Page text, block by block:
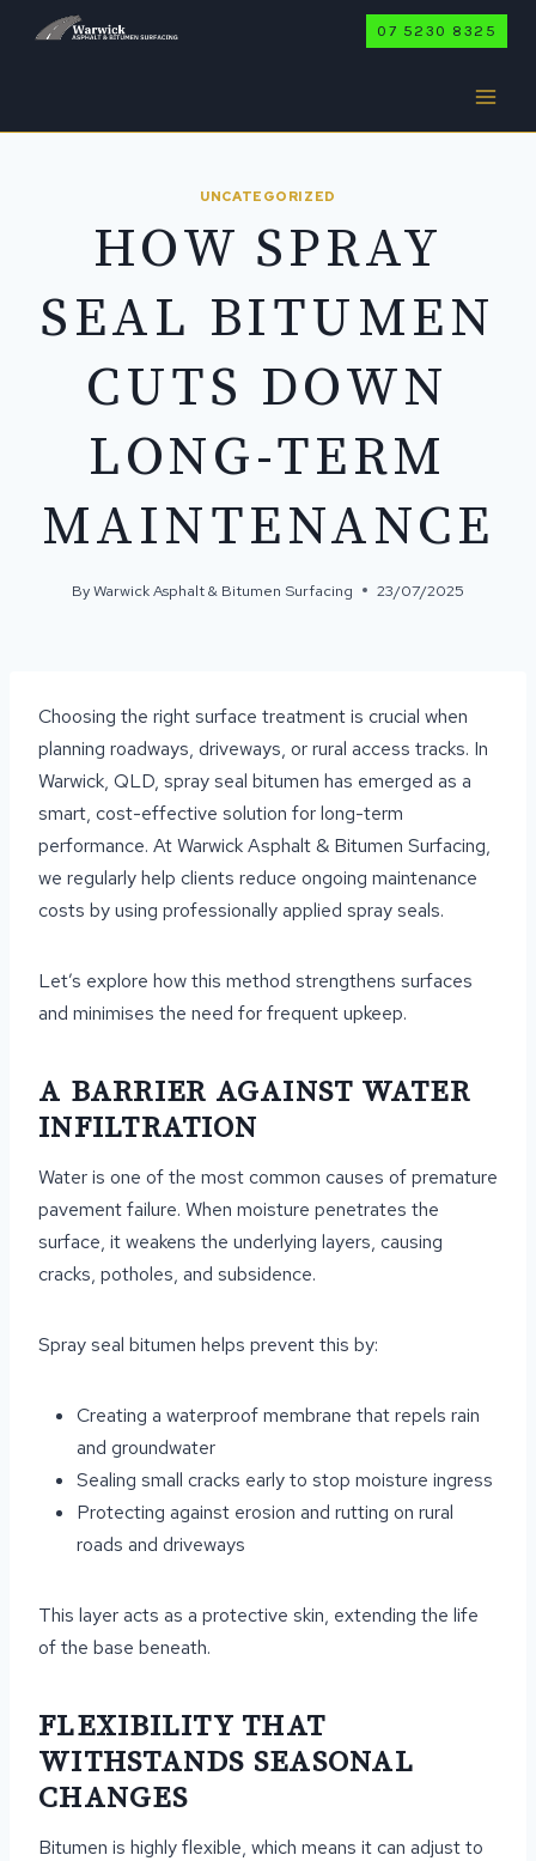
07 5230 8325
UNCATEGORIZED
HOW SPRAY
SEAL BITUMEN
CUTS DOWN
LONG-TERM
MAINTENANCE
ByWarwick Asphalt & Bitumen Surfacing 23/07/2025
Choosing the right surface treatment is crucial when
planning roadways, driveways, or rural access tracks. In
Warwick, QLD, spray seal bitumen has emerged as a
smart, cost-effective solution for long-term
performance. At Warwick Asphalt & Bitumen Surfacing,
we regularly help clients reduce ongoing maintenance
costs by using professionally applied spray seals.
Let’s explore how this method strengthens surfaces
and minimises the need for frequent upkeep.
A BARRIER AGAINST WATER
INFILTRATION
Water is one of the most common causes of premature
pavement failure. When moisture penetrates the
surface, it weakens the underlying layers, causing
cracks, potholes, and subsidence.
Spray seal bitumen helps prevent this by:
Creating a waterproof membrane that repels rain
and groundwater
Sealing small cracks early to stop moisture ingress
Protecting against erosion and rutting on rural
roads and driveways
This layer acts as a protective skin, extending the life
of the base beneath.
FLEXIBILITY THAT
WITHSTANDS SEASONAL
CHANGES
Bitumen is highly flexible, which means it can adjust to